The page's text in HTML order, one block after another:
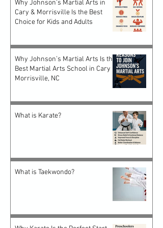
Why Johnson’s Martial Arts in
Cary & Morrisville Is the Best
Choice for Kids and Adults
Why Johnson’s Martial Arts Is the
Best Martial Arts School in Cary &
Morrisville, NC
What is Karate?
What is Taekwondo?